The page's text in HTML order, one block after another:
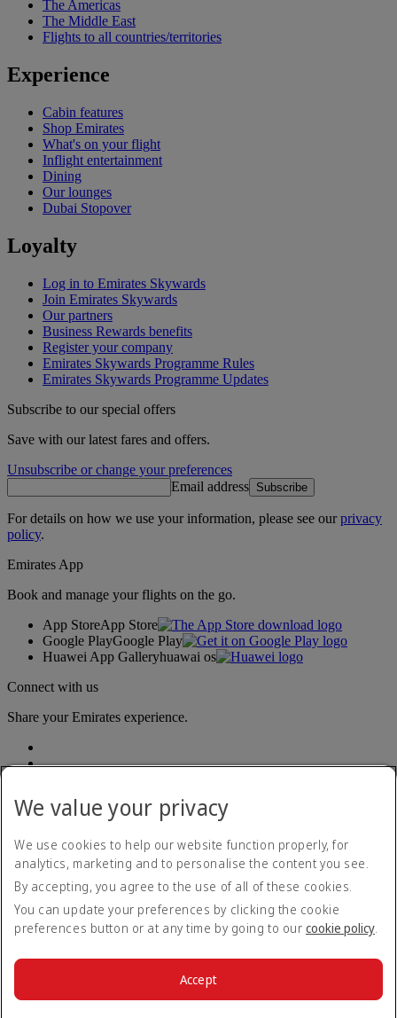
The Americas
The Middle East
Flights to all countries/territories
Experience
Cabin features
Shop Emirates
What's on your flight
Inflight entertainment
Dining
Our lounges
Dubai Stopover
Loyalty
Log in to Emirates Skywards
Join Emirates Skywards
Our partners
Business Rewards benefits
Register your company
Emirates Skywards Programme Rules
Emirates Skywards Programme Updates
Subscribe to our special offers
Save with our latest fares and offers.
Unsubscribe or change your preferences
Email address Subscribe
For details on how we use your information, please see ourprivacy
policy.
Emirates App
Book and manage your flights on the go.
App StoreApp Store
Google PlayGoogle Play
Huawei App Galleryhuawai os
Connect with us
Share your Emirates experience.
Accessibility statement
Contact us
Privacy policy
Terms and conditions
Cookie Policy
We value your privacy
We use cookies to help our website function properly, for
analytics, marketing and to personalise the content you see.
By accepting, you agree to the use of all of these cookies.
You can update your preferences by clicking the cookie
preferences button or at any time by going to our cookie policy.
Accept